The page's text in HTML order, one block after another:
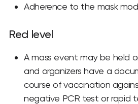
Adherence to the mask
Red level
A mass event may be held
and organizers have a
course of vaccination
negative PCR test or rapid